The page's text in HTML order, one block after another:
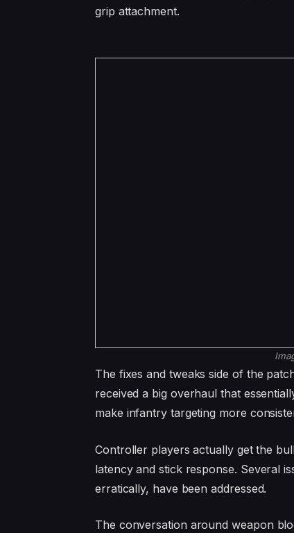
grip attachment.
The fixes and tweaks side of the
received a big overhaul that
make infantry targeting more
Controller players actually get the
latency and stick response. Several
erratically, have been addressed.
The conversation around weapon